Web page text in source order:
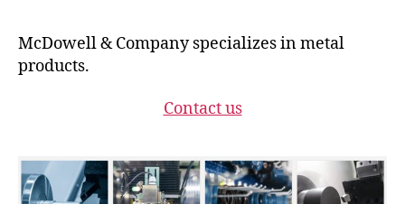
McDowell & Company specializes in metal
products.
Contact us